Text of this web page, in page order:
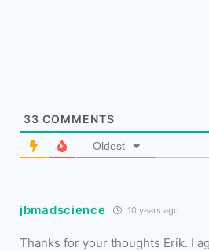
33 COMMENTS
Oldest
jbmadscience 10 years ago
Thanks for your thoughts Erik. I